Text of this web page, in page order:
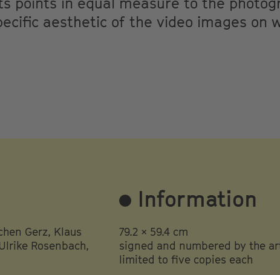
aesthetic of the video images on
Gerz, Klaus
Rosenbach,
Information
79.2 × 59.4 cm
signed and numbered by the
limited to five copies each